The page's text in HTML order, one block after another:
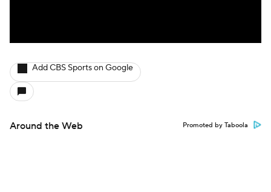
Add CBS Sports on Google
Around the Web Promoted by Taboola